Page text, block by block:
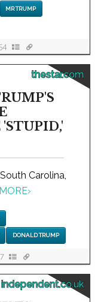
MR TRUMP
thestar.com
Carolina,
›
DONALD TRUMP
independent.co.uk